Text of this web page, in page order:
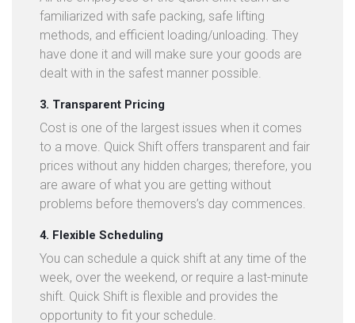
familiarized with safe packing, safe lifting
methods, and efficient loading/unloading. They
have done it and will make sure your goods are
dealt with in the safest manner possible.
3. Transparent Pricing
Cost is one of the largest issues when it comes
to a move. Quick Shift offers transparent and fair
prices without any hidden charges; therefore, you
are aware of what you are getting without
problems before themovers’s day commences.
4. Flexible Scheduling
You can schedule a quick shift at any time of the
week, over the weekend, or require a last-minute
shift. Quick Shift is flexible and provides the
opportunity to fit your schedule.